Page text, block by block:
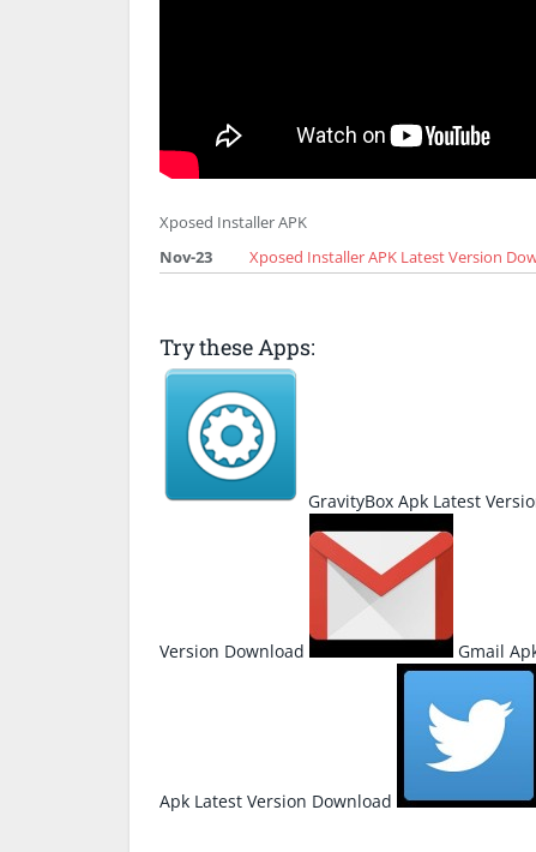
Xposed Installer APK
Nov-23
Xposed Installer APK Latest Version
Try these Apps:
GravityBox Apk Latest
Version Download Gmail
Apk Latest Version Download